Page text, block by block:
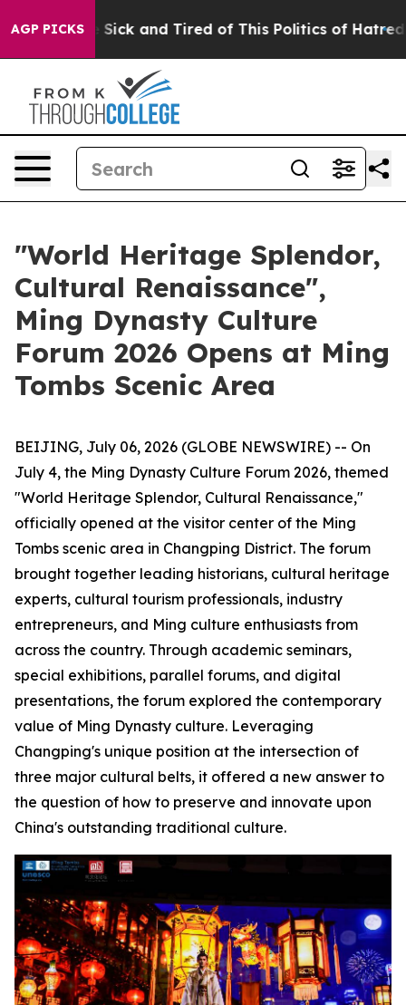
AGP PICKS
Are Sick and Tired of This Politics of Hatred” The
"World Heritage Splendor,
Cultural Renaissance",
Ming Dynasty Culture
Forum 2026 Opens at Ming
Tombs Scenic Area
BEIJING, July 06, 2026 (GLOBE NEWSWIRE) -- On
July 4, the Ming Dynasty Culture Forum 2026, themed
"World Heritage Splendor, Cultural Renaissance,"
officially opened at the visitor center of the Ming
Tombs scenic area in Changping District. The forum
brought together leading historians, cultural heritage
experts, cultural tourism professionals, industry
entrepreneurs, and Ming culture enthusiasts from
across the country. Through academic seminars,
special exhibitions, parallel forums, and digital
presentations, the forum explored the contemporary
value of Ming Dynasty culture. Leveraging
Changping's unique position at the intersection of
three major cultural belts, it offered a new answer to
the question of how to preserve and innovate upon
China's outstanding traditional culture.